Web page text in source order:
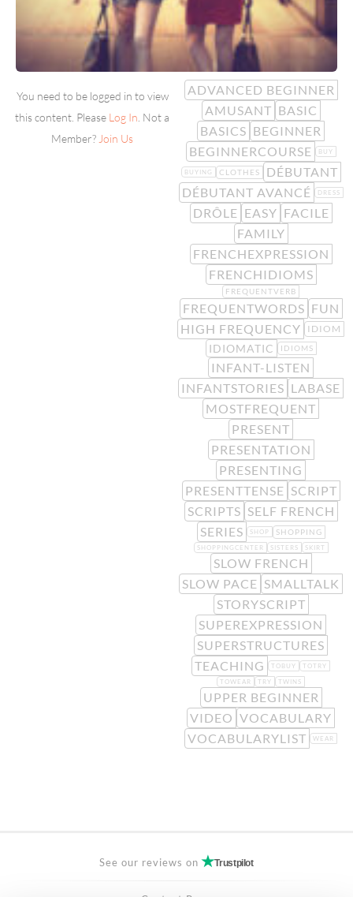
You need to be logged in to view
this content. Please Log In . Not a
Member? Join Us
ADVANCED BEGINNER
AMUSANT BASIC
BASICS BEGINNER
BEGINNERCOURSE
BUY
BUYING CLOTHES
DÉBUTANT
DÉBUTANT AVANCÉ
DRESS
DRÔLE EASY FACILE
FAMILY
FRENCHEXPRESSION
FRENCHIDIOMS
FREQUENTVERB
FREQUENTWORDS FUN
HIGH FREQUENCY
IDIOM
IDIOMATIC IDIOMS
INFANT-LISTEN
INFANTSTORIES LABASE
MOSTFREQUENT
PRESENT
PRESENTATION
PRESENTING
PRESENTTENSE SCRIPT
SCRIPTS SELF FRENCH
SERIES
SHOP SHOPPING
SHOPPINGCENTER SISTERS SKIRT
SLOW FRENCH
SLOW PACE SMALLTALK
STORYSCRIPT
SUPEREXPRESSION
SUPERSTRUCTURES
TEACHING
TOBUY
TOTRY
TOWEAR
TRY TWINS
UPPER BEGINNER
VIDEO VOCABULARY
VOCABULARYLIST
WEAR
See our reviews on Trustpilot